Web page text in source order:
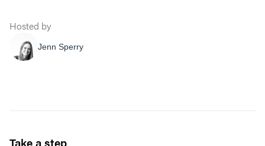
Hosted by
Jenn Sperry
Take a step